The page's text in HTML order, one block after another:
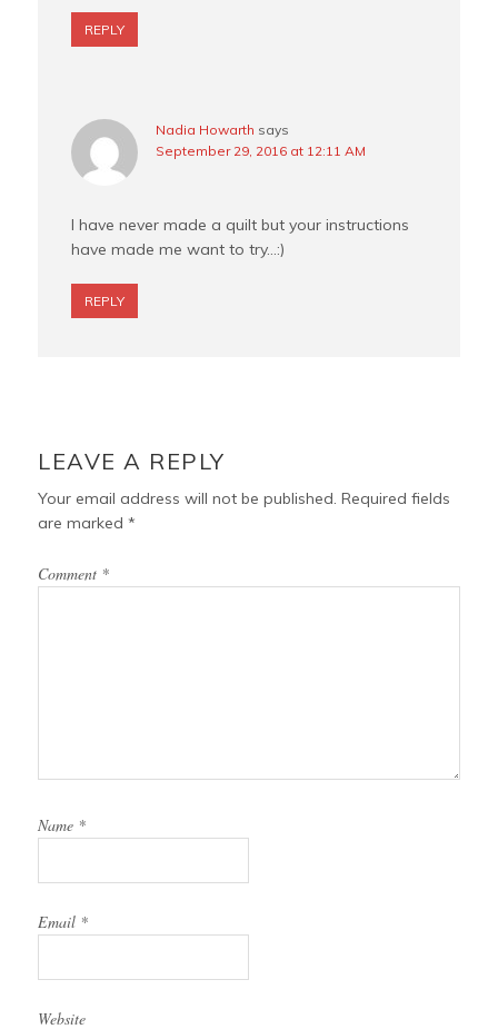
REPLY
Nadia Howarth says
September 29, 2016 at 12:11 AM
I have never made a quilt but your instructions
have made me want to try…:)
REPLY
LEAVE A REPLY
Your email address will not be published. Required fields
are marked*
Comment *
Name *
Email *
Website